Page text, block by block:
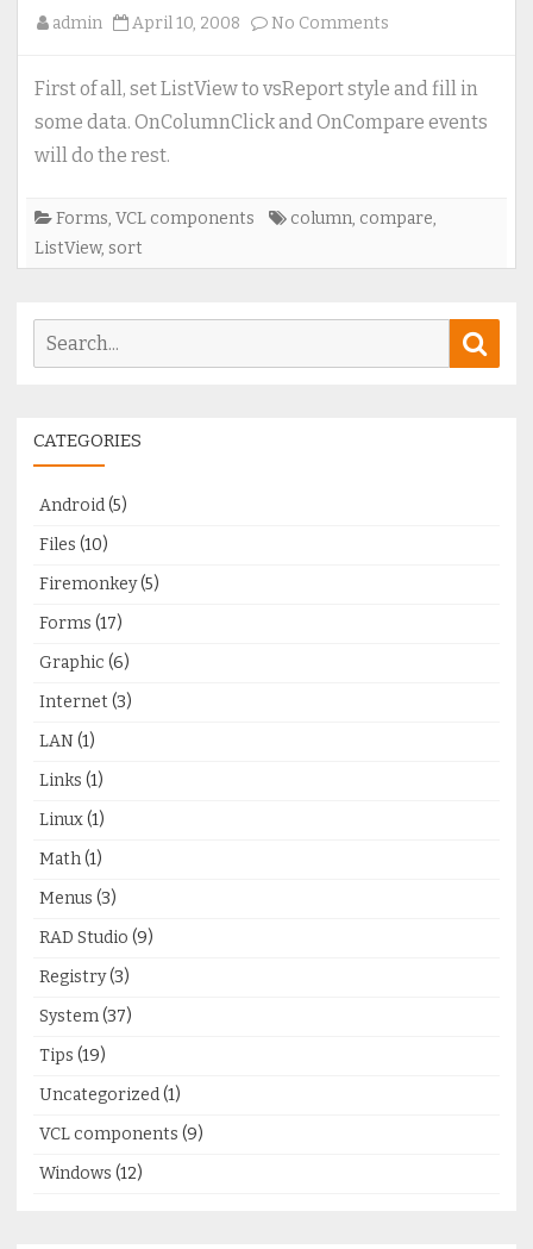
admin April 10, 2008 No Comments
ListView
First of all, set ListView to vsReport style and fill in
some data. OnColumnClick and OnCompare events
will do the rest.
Forms, VCL components column, compare,
ListView, sort
Search
CATEGORIES
Android(5)
Files (10)
Firemonkey(5)
Forms (17)
Graphic (6)
Internet (3)
LAN (1)
Links (1)
Linux(1)
Math(1)
Menus (3)
RAD Studio (9)
Registry(3)
System(37)
Tips (19)
Uncategorized(1)
VCL components (9)
Windows (12)